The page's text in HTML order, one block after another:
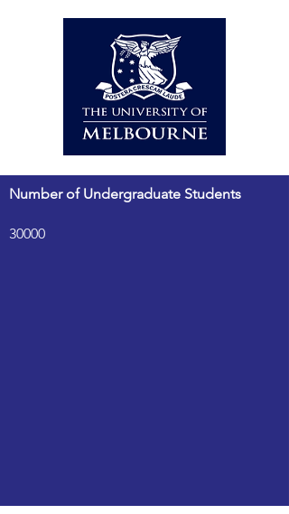
Number of Undergraduate Students
30000